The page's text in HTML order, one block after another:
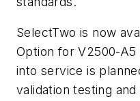
SelectTwo is now
Option for V2500-A5
into service is
validation testing